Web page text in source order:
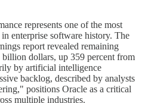
represents one of the most
enterprise software history. The
report revealed remaining
dollars, up 359 percent from
by artificial intelligence
backlog, described by analysts
positions Oracle as a critical
multiple industries.